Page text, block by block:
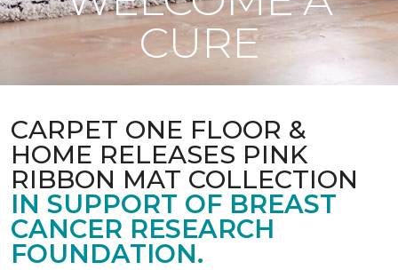
CURE
CARPET ONE FLOOR &
HOME RELEASES PINK
RIBBON MAT COLLECTION
IN SUPPORT OF BREAST
CANCER RESEARCH
FOUNDATION.